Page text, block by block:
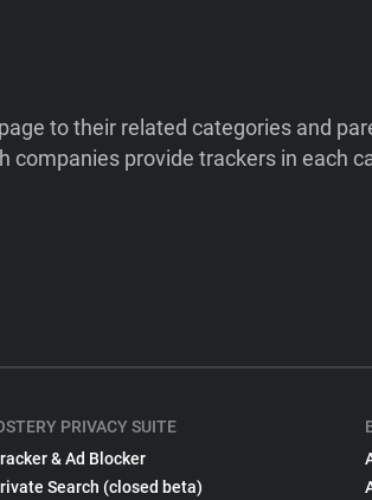
to their related categories and
companies provide trackers in each
PRIVACY SUITE
& Ad Blocker
Search (closed beta)